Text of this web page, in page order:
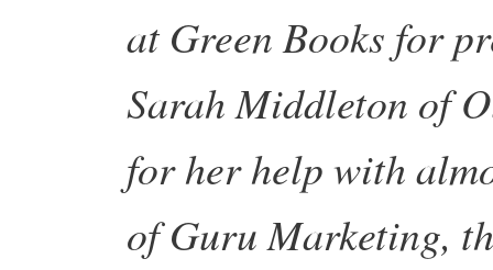
at Green Books for
Sarah Middleton of
for her help with
of Guru Marketing,